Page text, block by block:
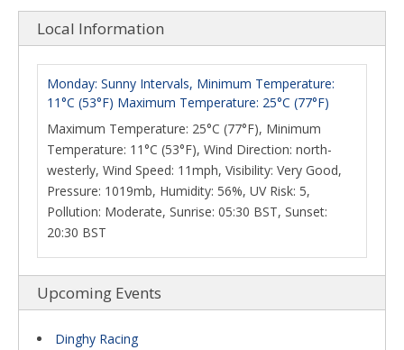
Local Information
Monday: Sunny Intervals, Minimum Temperature:
11°C (53°F) Maximum Temperature: 25°C (77°F)
Maximum Temperature: 25°C (77°F), Minimum
Temperature: 11°C (53°F), Wind Direction: north-
westerly, Wind Speed: 11mph, Visibility: Very Good,
Pressure: 1019mb, Humidity: 56%, UV Risk: 5,
Pollution: Moderate, Sunrise: 05:30 BST, Sunset:
20:30 BST
Upcoming Events
Dinghy Racing